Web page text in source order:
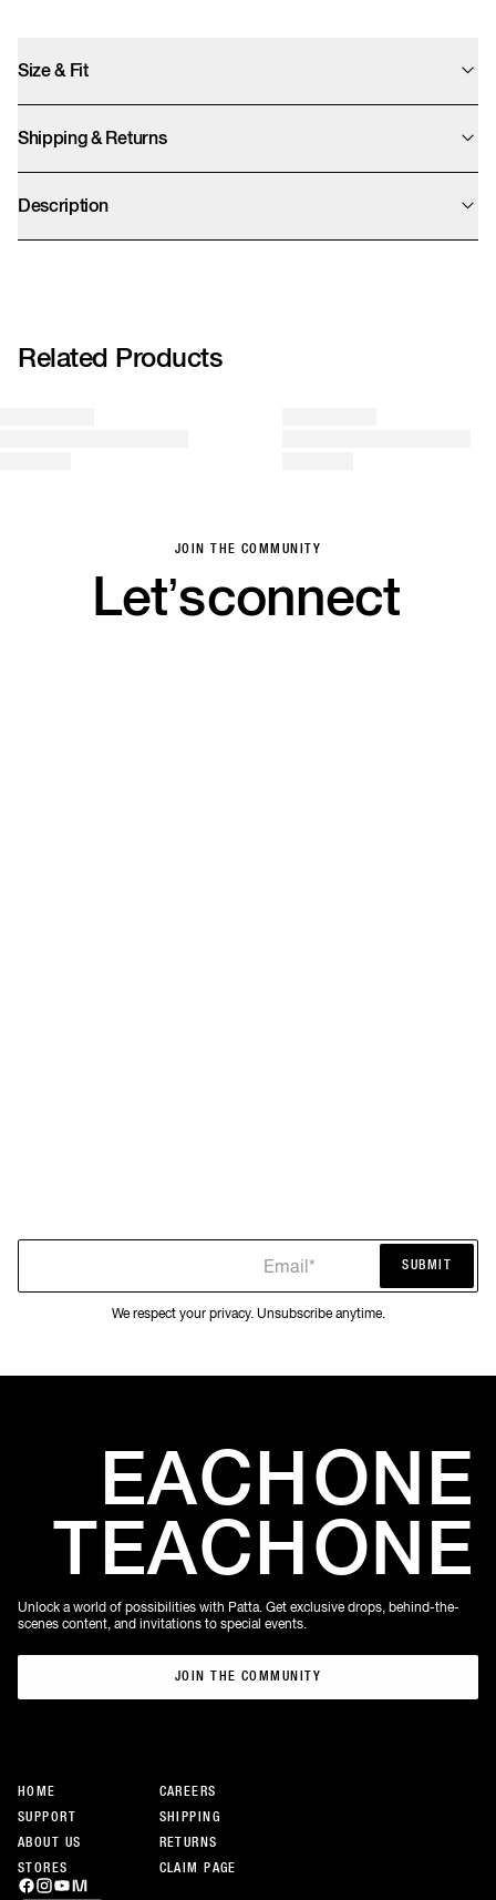
Size & Fit
View size guide
Shipping & Returns
prices are calculated at checkout and exclude import duties which will be
charged by UPS after clearing customs.
Description
Related Products
JOIN THE COMMUNITY
Let’sconnect
Email* SUBMIT
We respect your privacy. Unsubscribe anytime.
HOME
SUPPORT
ABOUT US
STORES
CAREERS
SHIPPING
RETURNS
CLAIM PAGE
EACHONE
TEACHONE
Unlock a world of possibilities with Patta. Get exclusive drops, behind-the-
scenes content, and invitations to special events.
JOIN THE COMMUNITY